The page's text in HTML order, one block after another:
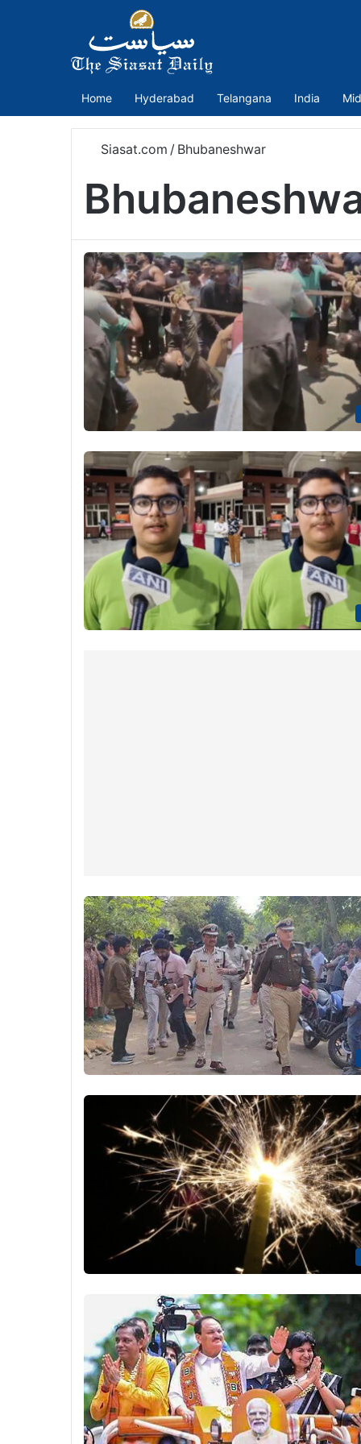
Home Hyderabad Telangana India
Siasat.com / Bhubaneshwar